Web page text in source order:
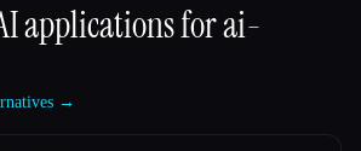
applications forai-
→